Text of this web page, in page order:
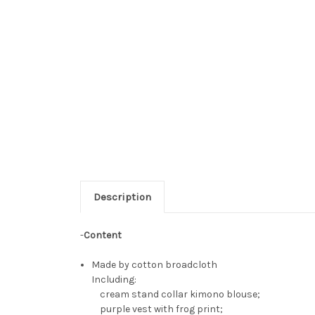
Description
-Content
Made by cotton broadcloth
Including:
cream stand collar kimono blouse;
purple vest with frog print;